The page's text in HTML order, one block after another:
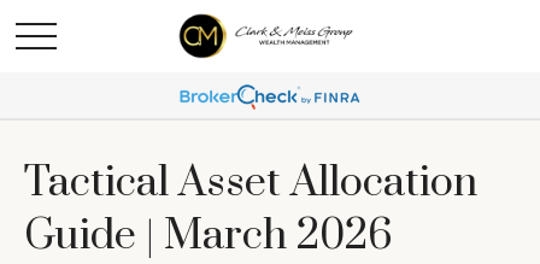
Tactical Asset Allocation
Guide | March 2026